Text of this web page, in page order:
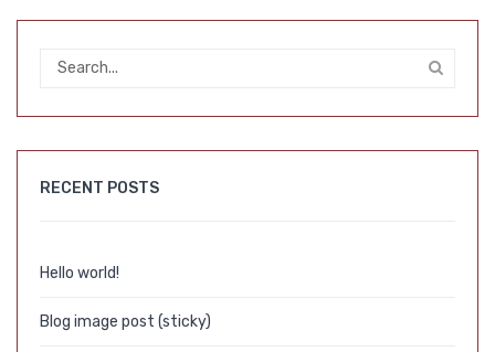
RECENT POSTS
Hello world!
Blog image post (sticky)